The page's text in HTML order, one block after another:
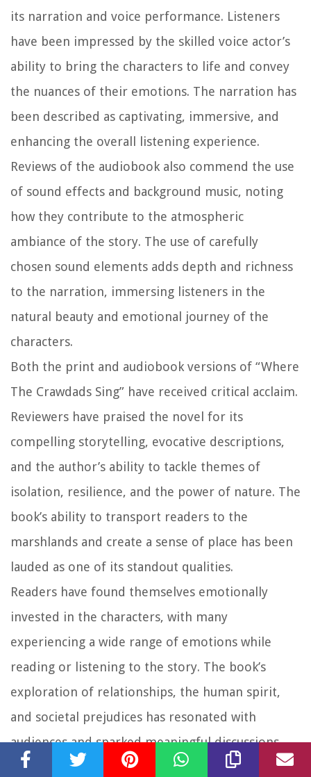
its narration and voice performance. Listeners
have been impressed by the skilled voice actor’s
ability to bring the characters to life and convey
the nuances of their emotions. The narration has
been described as captivating, immersive, and
enhancing the overall listening experience.
Reviews of the audiobook also commend the use
of sound effects and background music, noting
how they contribute to the atmospheric
ambiance of the story. The use of carefully
chosen sound elements adds depth and richness
to the narration, immersing listeners in the
natural beauty and emotional journey of the
characters.
Both the print and audiobook versions of “Where
The Crawdads Sing” have received critical acclaim.
Reviewers have praised the novel for its
compelling storytelling, evocative descriptions,
and the author’s ability to tackle themes of
isolation, resilience, and the power of nature. The
book’s ability to transport readers to the
marshlands and create a sense of place has been
lauded as one of its standout qualities.
Readers have found themselves emotionally
invested in the characters, with many
experiencing a wide range of emotions while
reading or listening to the story. The book’s
exploration of relationships, the human spirit,
and societal prejudices has resonated with
audiences and sparked meaningful discussions.
Overall, “Where The Crawdads Sing” has received